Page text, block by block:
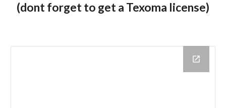
(dont forget to get a Texoma license)